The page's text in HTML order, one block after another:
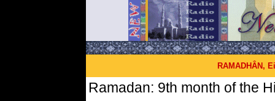
RAMADHÂN,
Ramadan: 9th month of the